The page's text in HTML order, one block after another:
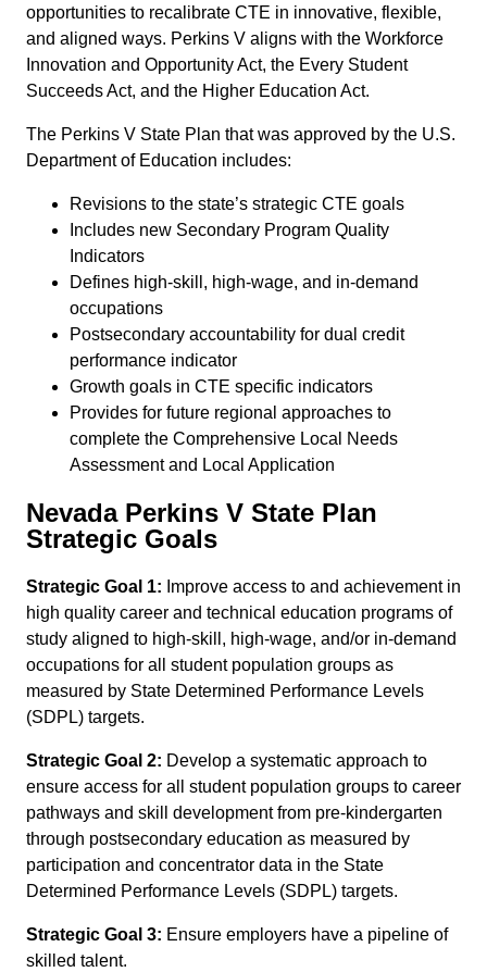
opportunities to recalibrate CTE in innovative, flexible,
and aligned ways. Perkins V aligns with the Workforce
Innovation and Opportunity Act, the Every Student
Succeeds Act, and the Higher Education Act.
The Perkins V State Plan that was approved by the U.S.
Department of Education includes:
Revisions to the state’s strategic CTE goals
Includes new Secondary Program Quality
Indicators
Defines high-skill, high-wage, and in-demand
occupations
Postsecondary accountability for dual credit
performance indicator
Growth goals in CTE specific indicators
Provides for future regional approaches to
complete the Comprehensive Local Needs
Assessment and Local Application
Nevada Perkins V State Plan
Strategic Goals
Strategic Goal 1: Improve access to and achievement in
high quality career and technical education programs of
study aligned to high-skill, high-wage, and/or in-demand
occupations for all student population groups as
measured by State Determined Performance Levels
(SDPL) targets.
Strategic Goal 2: Develop a systematic approach to
ensure access for all student population groups to career
pathways and skill development from pre-kindergarten
through postsecondary education as measured by
participation and concentrator data in the State
Determined Performance Levels (SDPL) targets.
Strategic Goal 3: Ensure employers have a pipeline of
skilled talent.